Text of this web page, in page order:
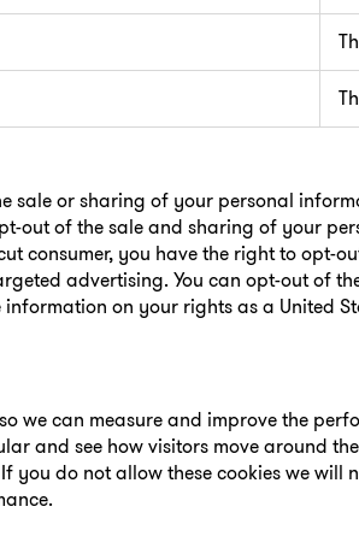
sale or sharing of your personal
out of the sale and sharing of your
consumer, you have the right to opt-
advertising. You can opt-out of
on your rights as a United
we can measure and improve the
and see how visitors move around
do not allow these cookies we will